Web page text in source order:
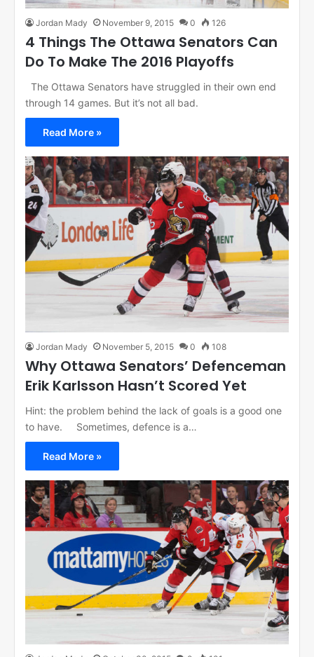
Jordan Mady November 9, 2015 0 126
4 Things The Ottawa Senators Can
Do To Make The 2016 Playoffs
The Ottawa Senators have struggled in their own end
through 14 games. But it’s not all bad.
Read More »
Jordan Mady November 5, 2015 0 108
Why Ottawa Senators’ Defenceman
Erik Karlsson Hasn’t Scored Yet
Hint: the problem behind the lack of goals is a good one
to have. Sometimes, defence is a…
Read More »